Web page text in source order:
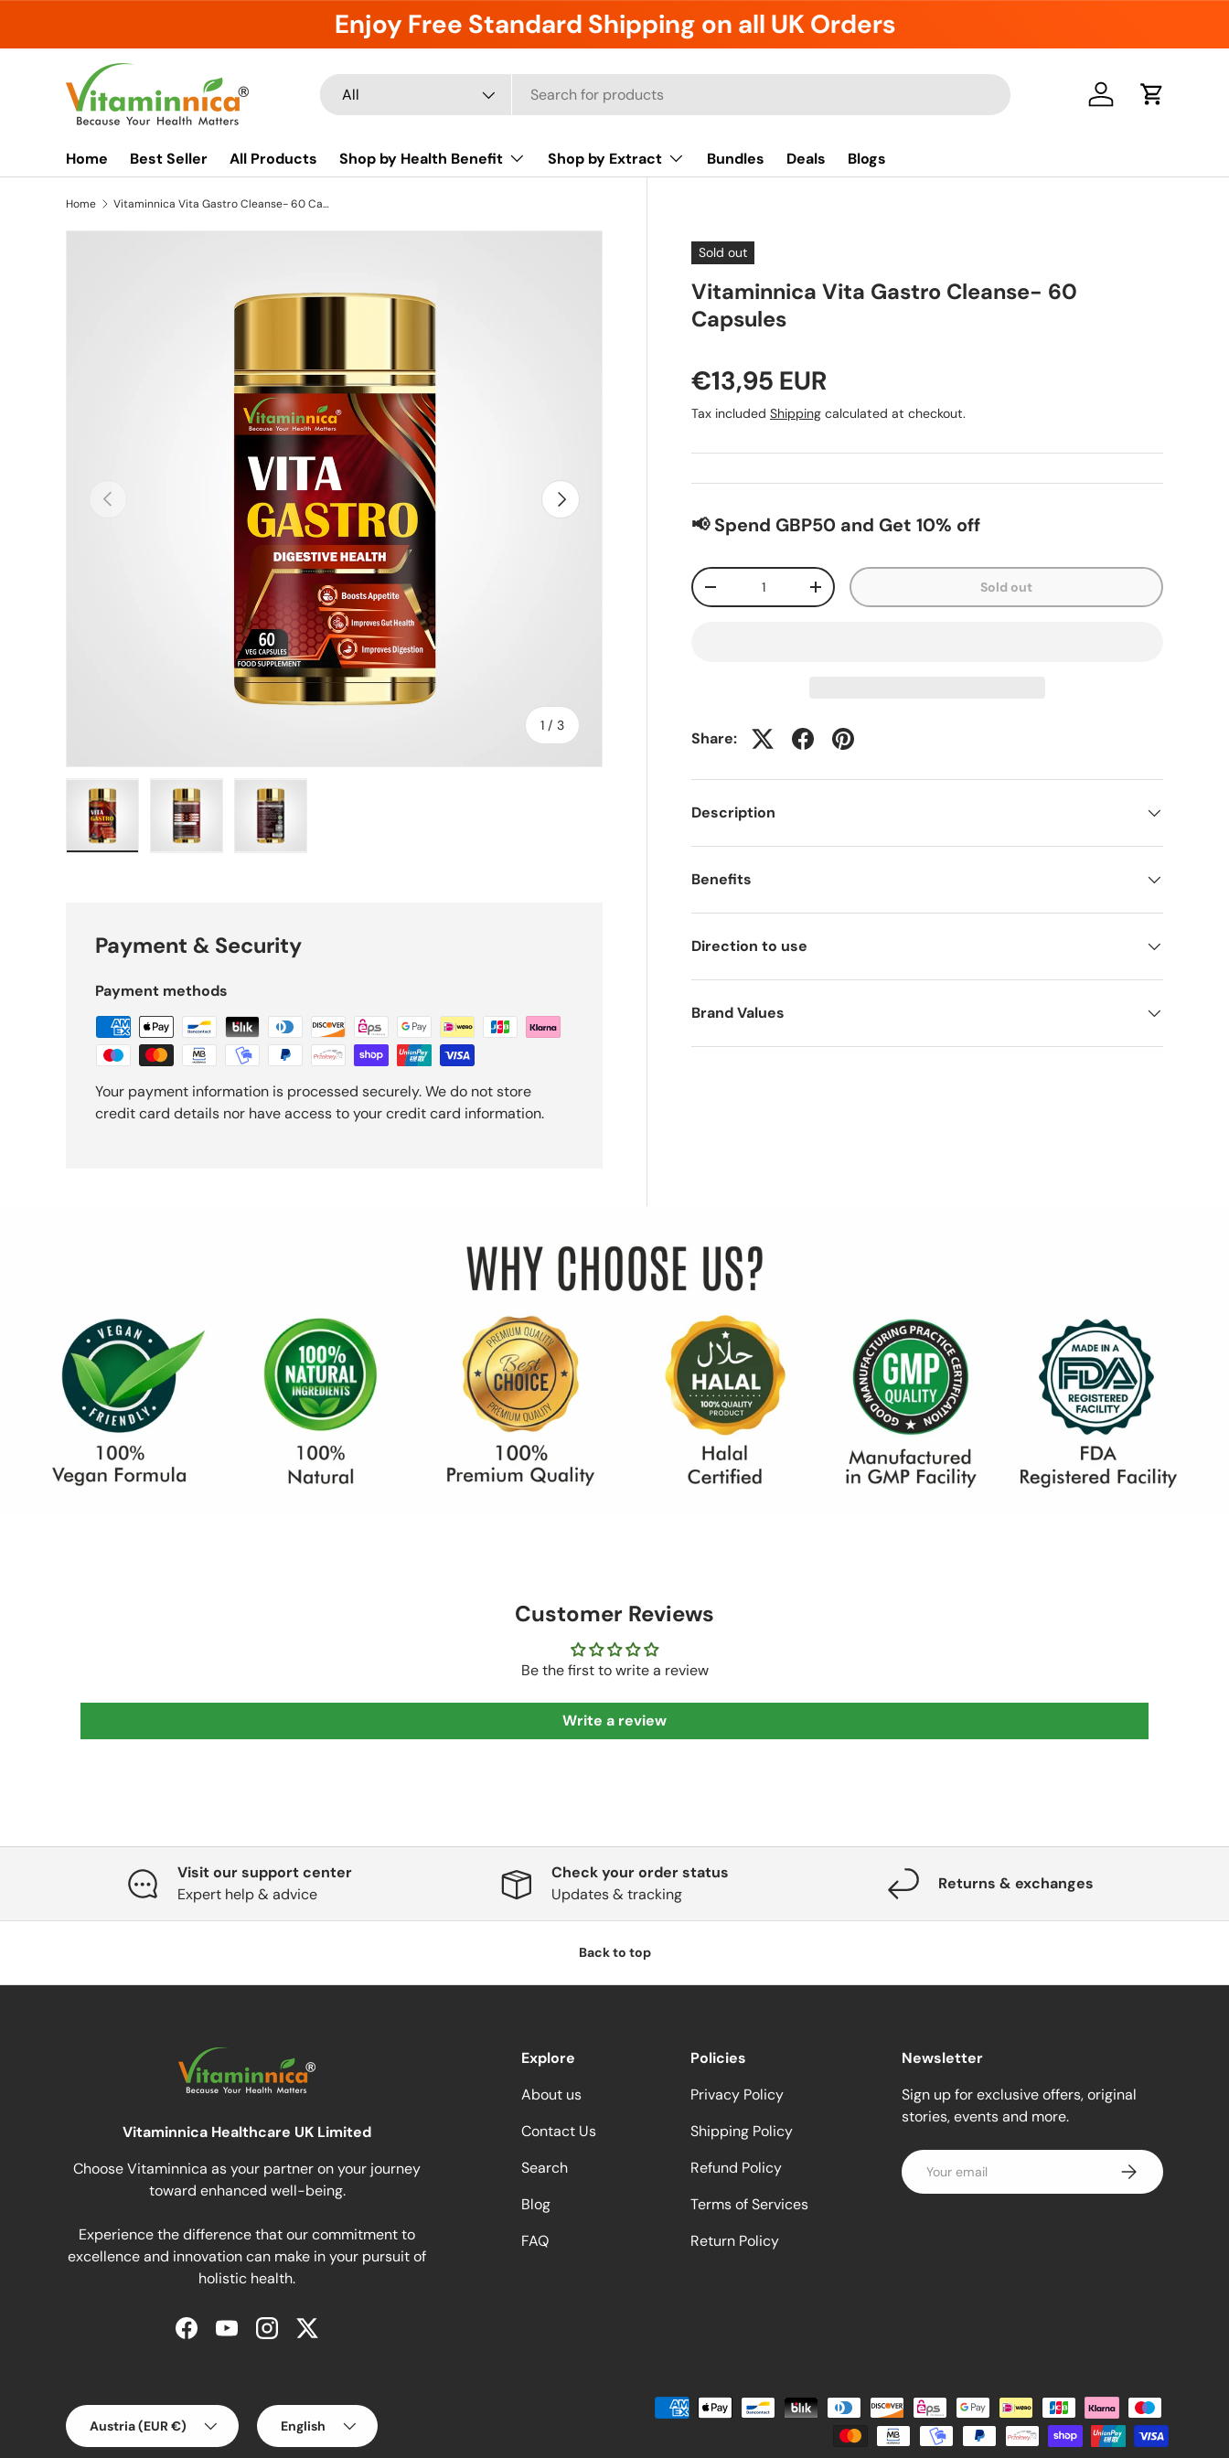
Enjoy Free Standard Shipping on all UK Orders
Search
Product type
All Log in Cart
Home Best Seller All Products Shop by Health Benefit Shop by Extract Bundles Deals Blogs
Home Vitaminnica Vita Gastro Cleanse- 60 Capsules
Previous
1 / of
3
Next
Sold out
Vitaminnica Vita Gastro Cleanse- 60
Capsules
€13,95 EUR
Tax included Shipping calculated at checkout.
📢 Spend GBP50 and Get 10% off
Qty
-
+ Sold out
Share:
Description
Benefits
Direction to use
Brand Values
Payment & Security
Payment methods
Your payment information is processed securely. We do not store
credit card details nor have access to your credit card information.
Customer Reviews
Be the first to write a review
Write a review
Visit our support center
Expert help & advice
Check your order status
Updates & tracking
Returns & exchanges
Back to top
Vitaminnica Healthcare UK Limited
Choose Vitaminnica as your partner on your journey
toward enhanced well-being.
Experience the difference that our commitment to
excellence and innovation can make in your pursuit of
holistic health.
FacebookYouTubeInstagramTwitter
Explore
About us
Contact Us
Search
Blog
FAQ
Policies
Privacy Policy
Shipping Policy
Refund Policy
Terms of Services
Return Policy
Newsletter
Sign up for exclusive offers, original
stories, events and more.
Email Subscribe
Payment methods accepted
Country/Region
Austria (EUR €)
Language
English